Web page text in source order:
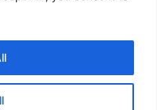
Adults at Risk Policy
and Child Protection